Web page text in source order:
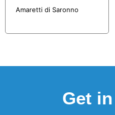
Amaretti di Saronno
Get